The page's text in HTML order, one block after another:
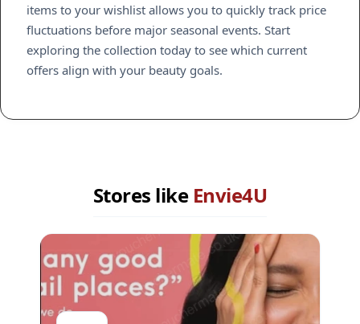
items to your wishlist allows you to quickly track price
fluctuations before major seasonal events. Start
exploring the collection today to see which current
offers align with your beauty goals.
Stores like Envie4U